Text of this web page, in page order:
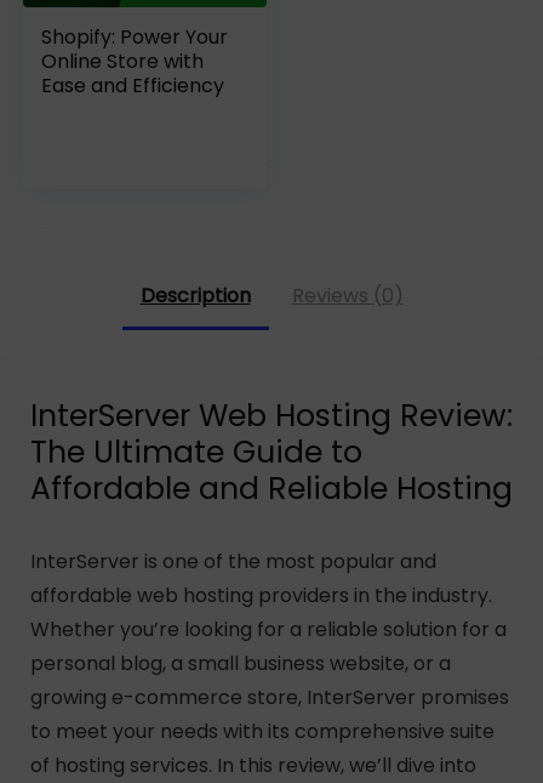
Shopify: Power Your
Online Store with
Ease and Efficiency
Description Reviews (0)
InterServer Web Hosting Review:
The Ultimate Guide to
Affordable and Reliable Hosting
InterServer is one of the most popular and
affordable web hosting providers in the industry.
Whether you’re looking for a reliable solution for a
personal blog, a small business website, or a
growing e-commerce store, InterServer promises
to meet your needs with its comprehensive suite
of hosting services. In this review, we’ll dive into